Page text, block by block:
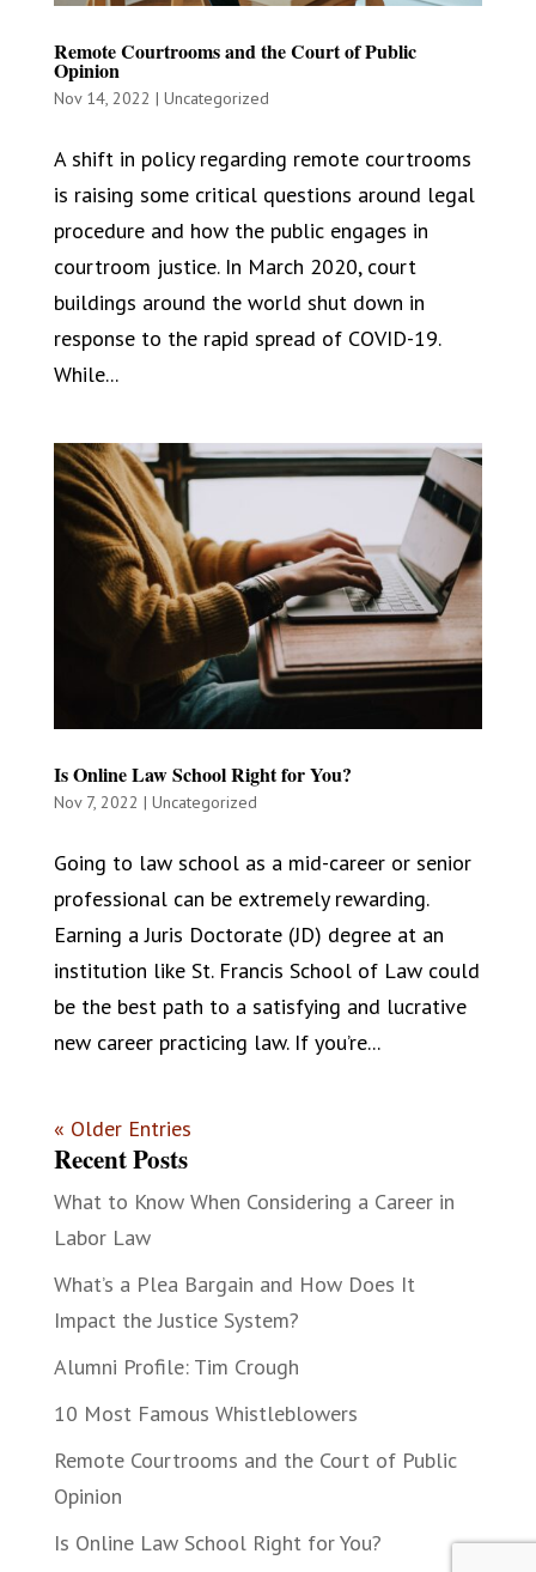
Remote Courtrooms and the Court of Public
Opinion
Nov 14, 2022 | Uncategorized
A shift in policy regarding remote courtrooms
is raising some critical questions around legal
procedure and how the public engages in
courtroom justice. In March 2020, court
buildings around the world shut down in
response to the rapid spread of COVID-19.
While...
Is Online Law School Right for You?
Nov 7, 2022 | Uncategorized
Going to law school as a mid-career or senior
professional can be extremely rewarding.
Earning a Juris Doctorate (JD) degree at an
institution like St. Francis School of Law could
be the best path to a satisfying and lucrative
new career practicing law. If you’re...
« Older Entries
Recent Posts
What to Know When Considering a Career in
Labor Law
What’s a Plea Bargain and How Does It
Impact the Justice System?
Alumni Profile: Tim Crough
10 Most Famous Whistleblowers
Remote Courtrooms and the Court of Public
Opinion
Is Online Law School Right for You?